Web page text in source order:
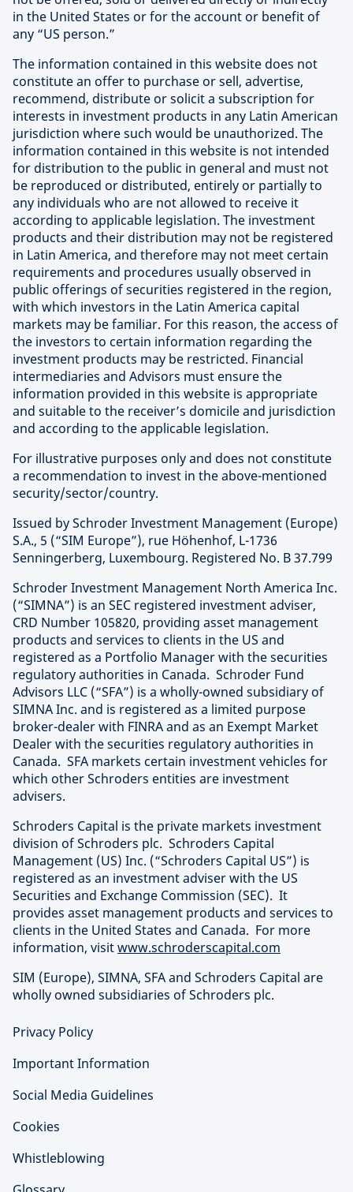
in the United States or for the account or benefit of
any “US person.”
The information contained in this website does not
constitute an offer to purchase or sell, advertise,
recommend, distribute or solicit a subscription for
interests in investment products in any Latin American
jurisdiction where such would be unauthorized. The
information contained in this website is not intended
for distribution to the public in general and must not
be reproduced or distributed, entirely or partially to
any individuals who are not allowed to receive it
according to applicable legislation. The investment
products and their distribution may not be registered
in Latin America, and therefore may not meet certain
requirements and procedures usually observed in
public offerings of securities registered in the region,
with which investors in the Latin America capital
markets may be familiar. For this reason, the access of
the investors to certain information regarding the
investment products may be restricted. Financial
intermediaries and Advisors must ensure the
information provided in this website is appropriate
and suitable to the receiver’s domicile and jurisdiction
and according to the applicable legislation.
For illustrative purposes only and does not constitute
a recommendation to invest in the above-mentioned
security/sector/country.
Issued by Schroder Investment Management (Europe)
S.A., 5 (“SIM Europe”), rue Höhenhof, L-1736
Senningerberg, Luxembourg. Registered No. B 37.799
Schroder Investment Management North America Inc.
(“SIMNA”) is an SEC registered investment adviser,
CRD Number 105820, providing asset management
products and services to clients in the US and
registered as a Portfolio Manager with the securities
regulatory authorities in Canada. Schroder Fund
Advisors LLC (“SFA”) is a wholly-owned subsidiary of
SIMNA Inc. and is registered as a limited purpose
broker-dealer with FINRA and as an Exempt Market
Dealer with the securities regulatory authorities in
Canada. SFA markets certain investment vehicles for
which other Schroders entities are investment
advisers.
Schroders Capital is the private markets investment
division of Schroders plc. Schroders Capital
Management (US) Inc. (“Schroders Capital US”) is
registered as an investment adviser with the US
Securities and Exchange Commission (SEC). It
provides asset management products and services to
clients in the United States and Canada. For more
information, visitwww.schroderscapital.com
SIM (Europe), SIMNA, SFA and Schroders Capital are
wholly owned subsidiaries of Schroders plc.
Privacy Policy
Important Information
Social Media Guidelines
Cookies
Whistleblowing